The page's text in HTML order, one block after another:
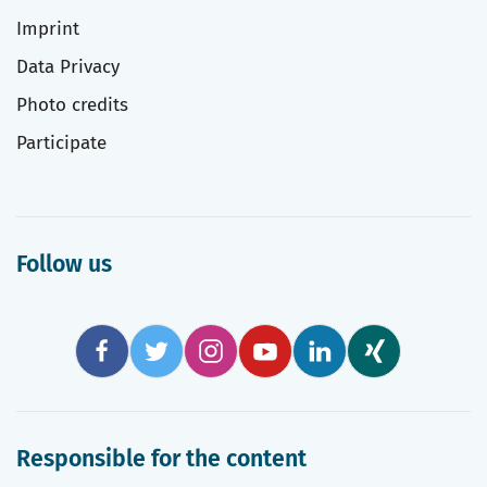
Imprint
Data Privacy
Photo credits
Participate
Follow us
Responsible for the content